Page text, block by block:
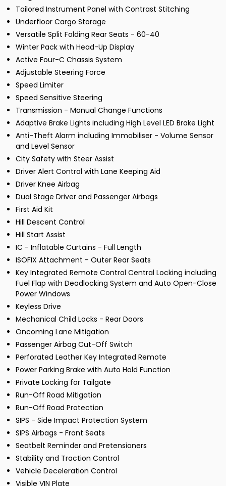
Tailored Instrument Panel with Contrast Stitching
Underfloor Cargo Storage
Versatile Split Folding Rear Seats - 60-40
Winter Pack with Head-Up Display
Active Four-C Chassis System
Adjustable Steering Force
Speed Limiter
Speed Sensitive Steering
Transmission - Manual Change Functions
Adaptive Brake Lights including High Level LED Brake Light
Anti-Theft Alarm including Immobiliser - Volume Sensor
and Level Sensor
City Safety with Steer Assist
Driver Alert Control with Lane Keeping Aid
Driver Knee Airbag
Dual Stage Driver and Passenger Airbags
First Aid Kit
Hill Descent Control
Hill Start Assist
IC - Inflatable Curtains - Full Length
ISOFIX Attachment - Outer Rear Seats
Key Integrated Remote Control Central Locking including
Fuel Flap with Deadlocking System and Auto Open-Close
Power Windows
Keyless Drive
Mechanical Child Locks - Rear Doors
Oncoming Lane Mitigation
Passenger Airbag Cut-Off Switch
Perforated Leather Key Integrated Remote
Power Parking Brake with Auto Hold Function
Private Locking for Tailgate
Run-Off Road Mitigation
Run-Off Road Protection
SIPS - Side Impact Protection System
SIPS Airbags - Front Seats
Seatbelt Reminder and Pretensioners
Stability and Traction Control
Vehicle Deceleration Control
Visible VIN Plate